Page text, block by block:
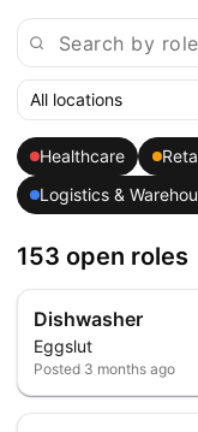
All locations
Healthcare
Logistics &
153 open roles
Dishwasher
Eggslut
Posted 3 months ago